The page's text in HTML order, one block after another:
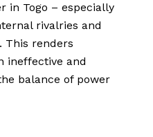
in Togo – especially
rivalries and
This renders
ineffective and
balance of power